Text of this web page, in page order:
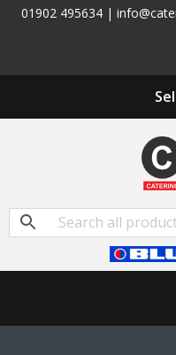
01902 495634 |